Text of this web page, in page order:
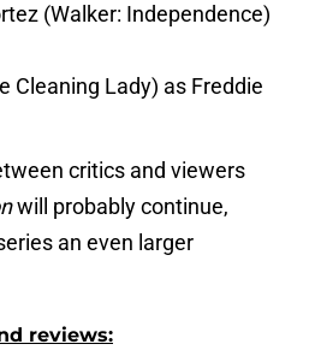
(Walker: Independence)
Cleaning Lady) as Freddie
critics and viewers
will probably continue,
an even larger
reviews: